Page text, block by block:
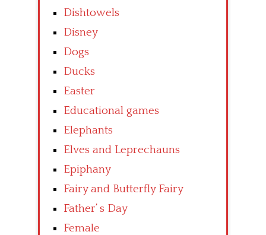
Dishtowels
Disney
Dogs
Ducks
Easter
Educational games
Elephants
Elves and Leprechauns
Epiphany
Fairy and Butterfly Fairy
Father’ s Day
Female